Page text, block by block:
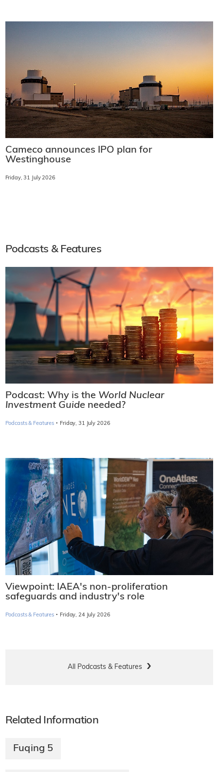
Cameco announces IPO plan for
Westinghouse
Friday, 31 July 2026
Podcasts & Features
Podcast: Why is the World Nuclear
Investment Guide needed?
Podcasts & Features · Friday, 31 July 2026
Viewpoint: IAEA's non-proliferation
safeguards and industry's role
Podcasts & Features · Friday, 24 July 2026
All Podcasts & Features
Related Information
Fuqing 5